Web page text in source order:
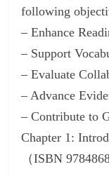
following
– Enhance
– Support
– Evaluate
– Advance
– Contribute to
Chapter 1:
（ISBN